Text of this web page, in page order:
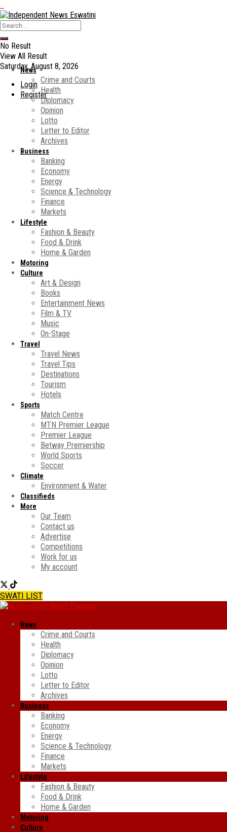
No Result
View All Result
Saturday, August 8, 2026
Login
Register
News
Crime and Courts
Health
Diplomacy
Opinion
Lotto
Letter to Editor
Archives
Business
Banking
Economy
Energy
Science & Technology
Finance
Markets
Lifestyle
Fashion & Beauty
Food & Drink
Home & Garden
Motoring
Culture
Art & Design
Books
Entertainment News
Film & TV
Music
On-Stage
Travel
Travel News
Travel Tips
Destinations
Tourism
Hotels
Sports
Match Centre
MTN Premier League
Premier League
Betway Premiership
World Sports
Soccer
Climate
Environment & Water
Classifieds
More
Our Team
Contact us
Advertise
Competitions
Work for us
My account
SWATI LIST
News
Crime and Courts
Health
Diplomacy
Opinion
Lotto
Letter to Editor
Archives
Business
Banking
Economy
Energy
Science & Technology
Finance
Markets
Lifestyle
Fashion & Beauty
Food & Drink
Home & Garden
Motoring
Culture